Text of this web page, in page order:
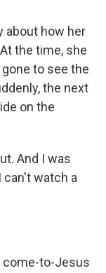
about how her
the time, she
to see the
the next
on the
And I was
can't watch a
come-to-Jesus